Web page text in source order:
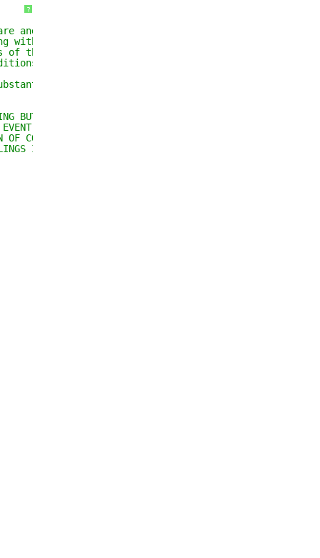
?
and associated
without limitation
the Software, and
portions of the
BUT NOT LIMITED TO THE
SHALL THE AUTHORS OR
CONTRACT, TORT OR
IN THE SOFTWARE.